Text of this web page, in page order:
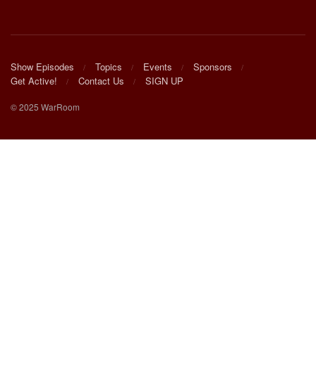
Show Episodes Topics Events
Sponsors
Get Active!
Contact Us SIGN UP
© 2025 WarRoom